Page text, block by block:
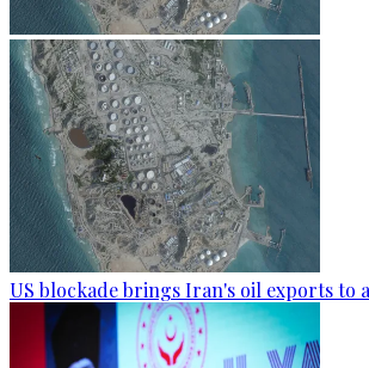
US blockade brings Iran's oil exports to